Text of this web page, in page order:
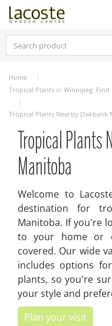
Home
Tropical Plants in Winnipeg:
Tropical Plants Nearby Oakbank
Tropical Plants
Manitoba
Welcome to
destination for
Manitoba. If you're
to your home or
covered. Our wide
includes options
plants, so you're
your style and
Plan your visit